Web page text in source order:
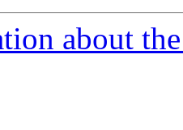
about